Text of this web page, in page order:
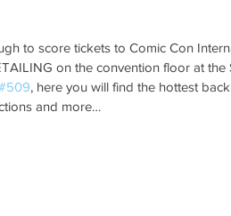
to score tickets to Comic Con
on the convention floor at
, here you will find the hottest
and more…